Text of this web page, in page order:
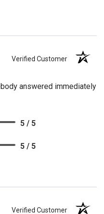
Verified Customer
answered immediately
5 / 5
5 / 5
Verified Customer